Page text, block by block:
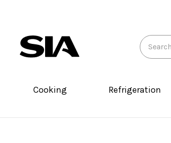
Search
Keyword:
Cooking Refrigeration